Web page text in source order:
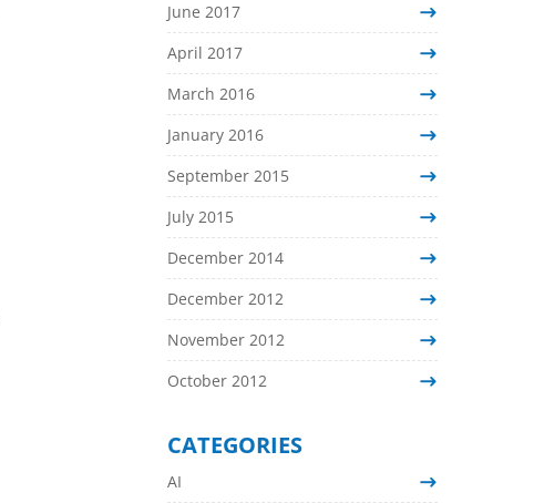
June 2017
April 2017
March 2016
January 2016
September 2015
July 2015
December 2014
December 2012
November 2012
October 2012
CATEGORIES
AI